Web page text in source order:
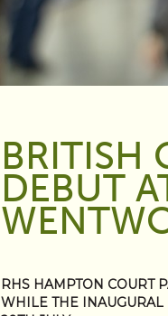
BRITISH
DEBUT
RHS HAMPTON COURT
WHILE THE INAUGURAL